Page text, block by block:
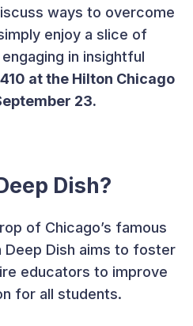
ways to overcome
enjoy a slice of
in insightful
at the Hilton Chicago
23.
Dish?
of Chicago’s famous
Deep Dish aims to foster
educators to improve
for all students.